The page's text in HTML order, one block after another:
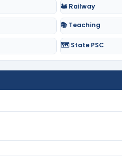
🚂 Railway
📚 Teaching
🗺️ State PSC